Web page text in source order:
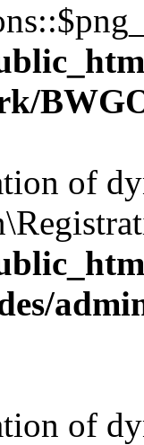
of
of